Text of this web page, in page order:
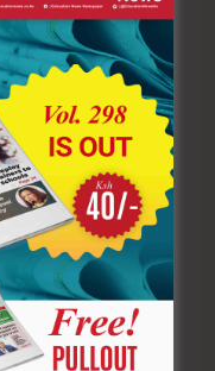
registrationt
realities of a
that
longer locked out
regulations.
that teacher
reforms in
are
for
teacher
staffing shortages in